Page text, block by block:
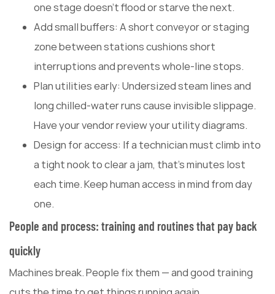
one stage doesn't flood or starve the next.
Add small buffers: A short conveyor or staging
zone between stations cushions short
interruptions and prevents whole-line stops.
Plan utilities early: Undersized steam lines and
long chilled-water runs cause invisible slippage.
Have your vendor review your utility diagrams.
Design for access: If a technician must climb into
a tight nook to clear a jam, that's minutes lost
each time. Keep human access in mind from day
one.
People and process: training and routines that pay back
quickly
Machines break. People fix them — and good training